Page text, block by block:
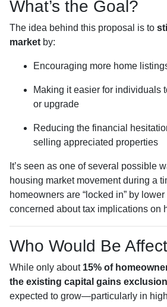
What’s the Goal?
The idea behind this proposal is to
market by:
Encouraging more home
Making it easier for individuals
or upgrade
Reducing the financial
selling appreciated properties
It’s seen as one of several possible
housing market movement during a
homeowners are “locked in” by
concerned about tax implications on
Who Would Be
While only about 15% of
the existing capital gains exclusion
expected to grow—particularly in